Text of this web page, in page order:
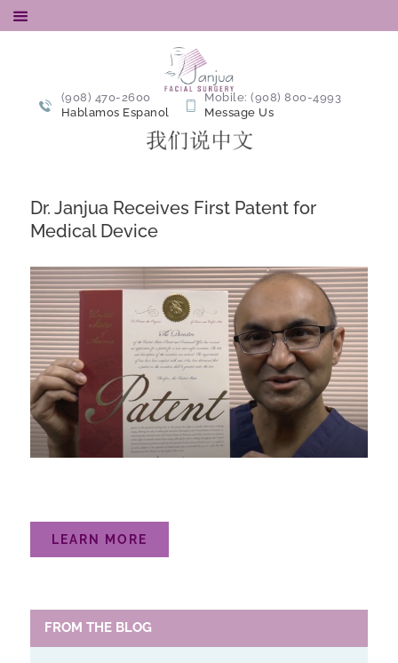
(908) 470-2600
Hablamos Espanol
Mobile: (908) 800-4993
Message Us
Alarplasty
Alarplasty Nostril Reduction Surgery
ABOUT
PLASTY
ABOUT US
RESOURCES
GALLERY
ALARPLASTY BLOG
CONTACT
Dr. Janjua Receives First Patent for
Medical Device
LEARN MORE
FROM THE BLOG